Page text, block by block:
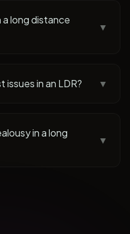
long distance
▼
issues in an LDR? ▼
in a long
▼